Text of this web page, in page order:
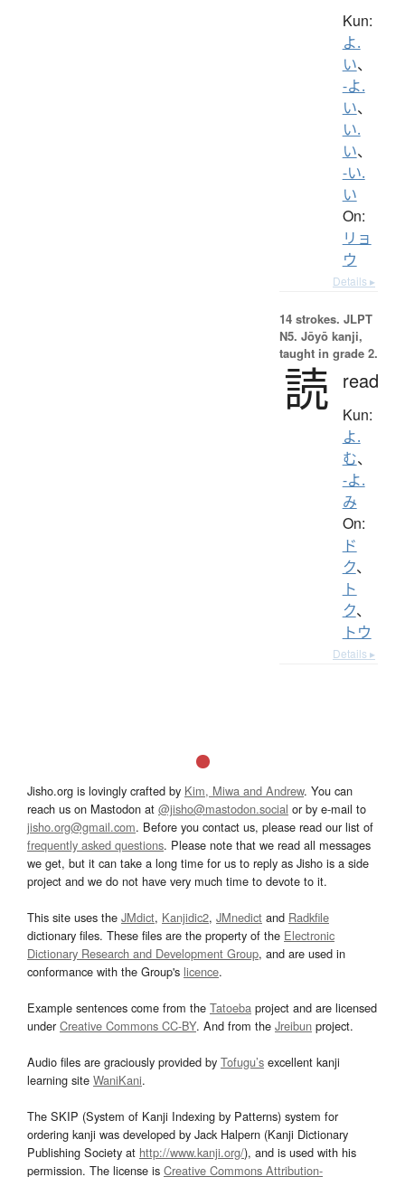
Kun:
よ.
い、
-よ.
い、
い.
い、
-い.
い
On:
リョ
ウ
Details ▸
14 strokes. JLPT
N5. Jōyō kanji,
taught in grade 2.
読 read
Kun:
よ.
む、
-よ.
み
On:
ド
ク、
ト
ク、
トウ
Details ▸
Jisho.org is lovingly crafted by Kim, Miwa and Andrew. You can
reach us on Mastodon at @jisho@mastodon.social or by e-mail to
jisho.org@gmail.com. Before you contact us, please read our list of
frequently asked questions. Please note that we read all messages
we get, but it can take a long time for us to reply as Jisho is a side
project and we do not have very much time to devote to it.
This site uses the JMdict, Kanjidic2, JMnedict and Radkfile
dictionary files. These files are the property of the Electronic
Dictionary Research and Development Group, and are used in
conformance with the Group's licence.
Example sentences come from the Tatoeba project and are licensed
underCreative Commons CC-BY. And from the Jreibun project.
Audio files are graciously provided by Tofugu’s excellent kanji
learning site WaniKani.
The SKIP (System of Kanji Indexing by Patterns) system for
ordering kanji was developed by Jack Halpern (Kanji Dictionary
Publishing Society at http://www.kanji.org/), and is used with his
permission. The license is Creative Commons Attribution-